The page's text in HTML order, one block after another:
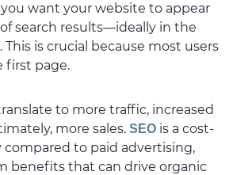
want your website to appear
search results—ideally in the
is crucial because most users
first page.
to more traffic, increased
more sales. SEO is a cost-
to paid advertising,
benefits that can drive organic